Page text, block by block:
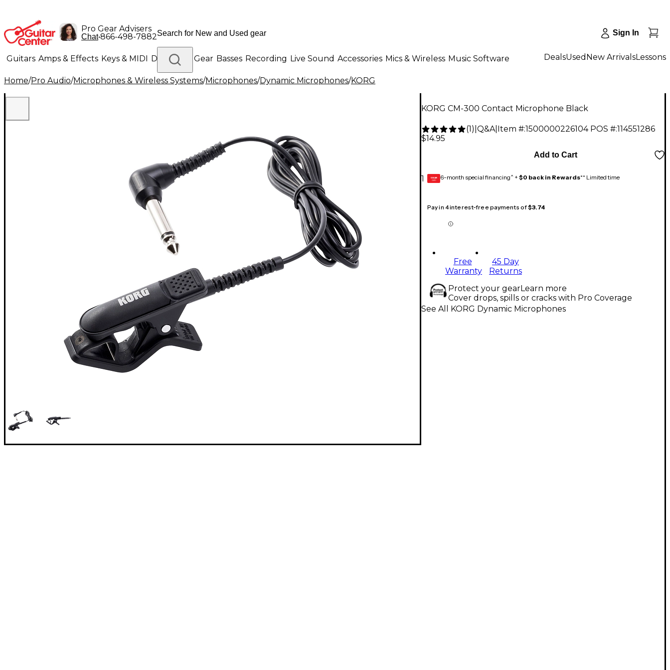
Pro Gear Advisers
Chat•866-498-7882 Sign In
Guitars Amps & Effects Keys & MIDI Drums DJ Gear Basses Recording Live Sound Accessories Mics & Wireless Music Software
Lighting Band & Orchestra Platinum Gear
DealsUsed New ArrivalsLessons
Home/Pro Audio/Microphones & Wireless Systems/Microphones/Dynamic Microphones/KORG
KORG CM-300 Contact Microphone Black
(1) Q&A| Item #:1500000226104 POS #:114551286
$14.95
1
Add to Cart
GEAR
CARD 6-month special financing^ + $0 back in Rewards** Limited time
Pay in 4 interest-free payments of$3.74
Free
Warranty
45 Day
Returns
Protect your gearLearn more
Cover drops, spills or cracks with Pro Coverage
See All KORG Dynamic Microphones